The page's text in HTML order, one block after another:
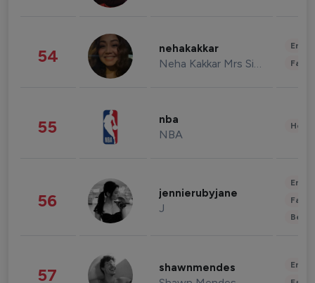
54 nehakakkar
Neha Kakkar Mrs Singh
55 nba
NBA
56 jennierubyjane
J
57 shawnmendes